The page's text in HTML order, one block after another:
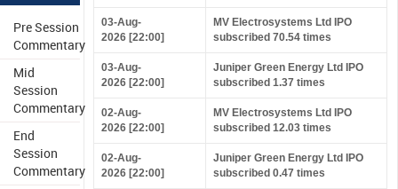
Pre Session
Commentary
Mid
Session
Commentary
End
Session
Commentary
03-Aug-
2026 [22:00]
MV Electrosystems Ltd IPO
subscribed 70.54 times
03-Aug-
2026 [22:00]
Juniper Green Energy Ltd IPO
subscribed 1.37 times
02-Aug-
2026 [22:00]
MV Electrosystems Ltd IPO
subscribed 12.03 times
02-Aug-
2026 [22:00]
Juniper Green Energy Ltd IPO
subscribed 0.47 times